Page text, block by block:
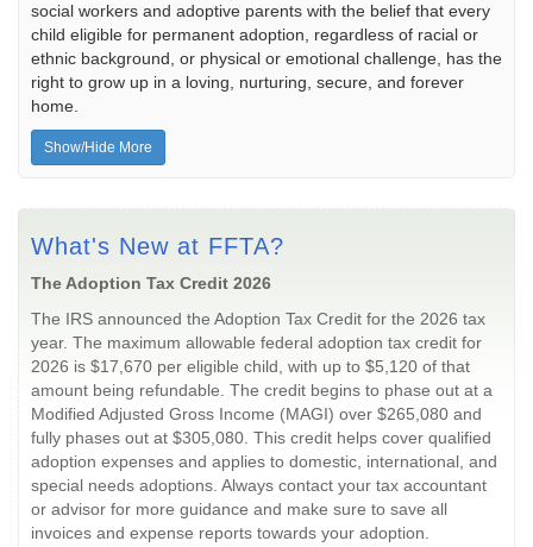
social workers and adoptive parents with the belief that every
child eligible for permanent adoption, regardless of racial or
ethnic background, or physical or emotional challenge, has the
right to grow up in a loving, nurturing, secure, and forever
home.
Show/Hide More
What's New at FFTA?
The Adoption Tax Credit 2026
The IRS announced the Adoption Tax Credit for the 2026 tax
year. The maximum allowable federal adoption tax credit for
2026 is $17,670 per eligible child, with up to $5,120 of that
amount being refundable. The credit begins to phase out at a
Modified Adjusted Gross Income (MAGI) over $265,080 and
fully phases out at $305,080. This credit helps cover qualified
adoption expenses and applies to domestic, international, and
special needs adoptions. Always contact your tax accountant
or advisor for more guidance and make sure to save all
invoices and expense reports towards your adoption.